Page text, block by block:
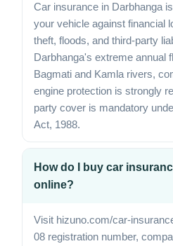
Car insurance in Darbhanga
your vehicle against financial
theft, floods, and third-party
Darbhanga's extreme annual
Bagmati and Kamla rivers,
engine protection is strongly
party cover is mandatory
Act, 1988.
How do I buy car
online?
Visit hizuno.com/car-
08 registration number,